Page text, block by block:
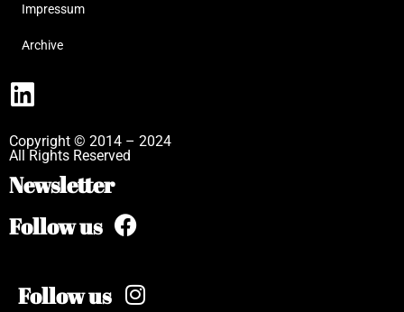
Impressum
Archive
Copyright © 2014 – 2024
All Rights Reserved
Newsletter
Follow us
Follow us